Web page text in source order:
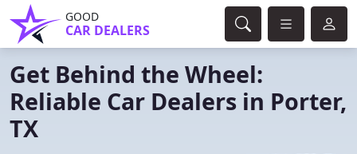
GOOD
CAR DEALERS
Get Behind the Wheel:
Reliable Car Dealers in Porter,
TX